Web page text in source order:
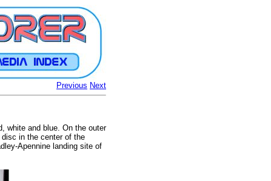
Previous Next
white and blue. On the outer
disc in the center of the
Apennine landing site of